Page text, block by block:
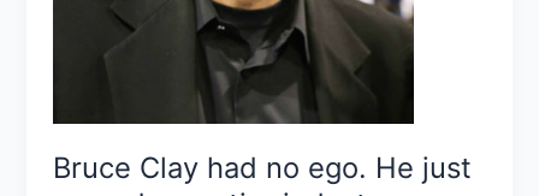
Bruce Clay had no ego. He just